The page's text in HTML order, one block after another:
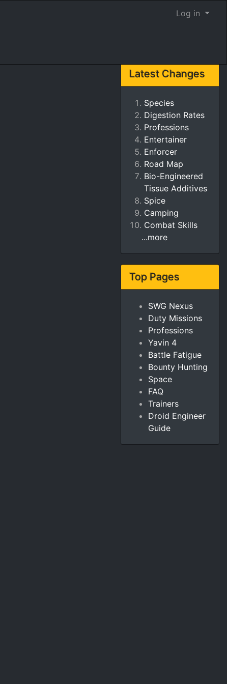
Latest Changes
Species
Digestion Rates
Professions
Entertainer
Enforcer
Road Map
Bio-Engineered
Tissue Additives
Spice
Camping
Combat Skills
...more
Top Pages
SWG Nexus
Duty Missions
Professions
Yavin 4
Battle Fatigue
Bounty Hunting
Space
FAQ
Trainers
Droid Engineer
Guide
Log in